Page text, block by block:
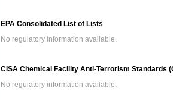
EPA Consolidated List of Lists
No regulatory information available.
CISA Chemical Facility Anti-Terrorism Standards
No regulatory information available.